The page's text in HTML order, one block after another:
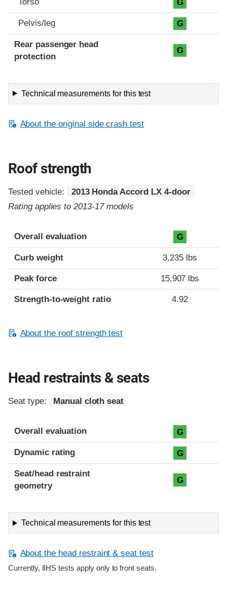
G
Pelvis/leg G
Rear passenger head
protection
G
Technical measurements for this test
About the original side crash test
Roof strength
Tested vehicle:
2013 Honda Accord LX 4-door
Rating applies to 2013-17 models
Overall evaluation G
Curb weight 3,235 lbs
Peak force 15,907 lbs
Strength-to-weight ratio 4.92
About the roof strength test
Head restraints & seats
Seat type: Manual cloth seat
Overall evaluation G
Dynamic rating G
Seat/head restraint
geometry
G
Technical measurements for this test
About the head restraint & seat test
Currently, IIHS tests apply only to front seats.